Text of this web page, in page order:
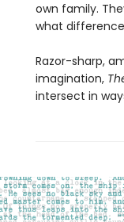
own family.
what
Razor-sharp,
imagination,
intersect in